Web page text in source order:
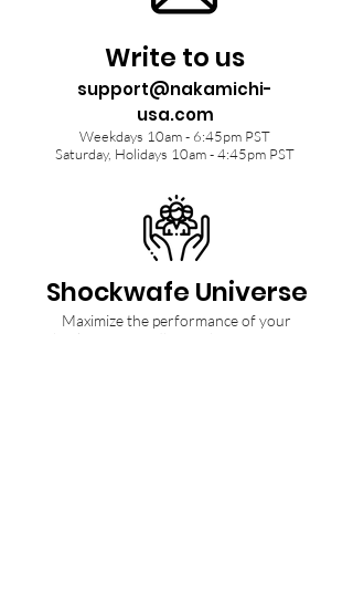
Write to us
support@nakamichi-
usa.com
Weekdays 10am - 6:45pm PST
Saturday, Holidays 10am - 4:45pm PST
Shockwafe Universe
Maximize the performance of your
Shockwafe Soundbar with tips from our